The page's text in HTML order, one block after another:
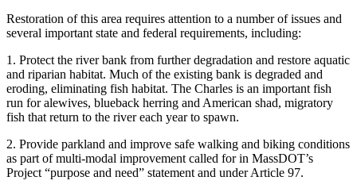
Restoration of this area requires attention to a number of issues and
several important state and federal requirements, including:
1. Protect the river bank from further degradation and restore aquatic
and riparian habitat. Much of the existing bank is degraded and
eroding, eliminating fish habitat. The Charles is an important fish
run for alewives, blueback herring and American shad, migratory
fish that return to the river each year to spawn.
2. Provide parkland and improve safe walking and biking conditions
as part of multi-modal improvement called for in MassDOT’s
Project “purpose and need” statement and under Article 97.